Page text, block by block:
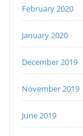
February 2020
January 2020
December 2019
November 2019
June 2019